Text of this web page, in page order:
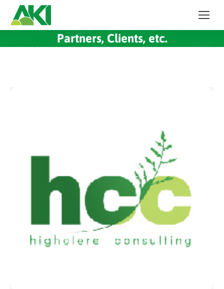
Partners, Clients, etc.